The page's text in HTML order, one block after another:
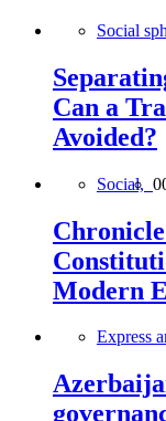
Social
Can a
Avoided?
Social,
Modern
Express